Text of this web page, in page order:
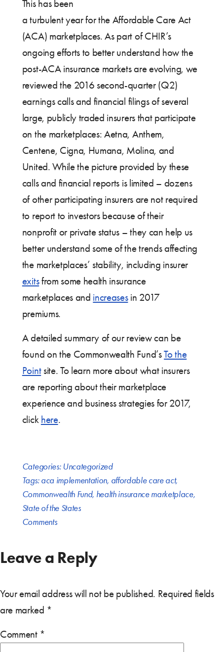
This has been
a turbulent year for the Affordable Care Act
(ACA) marketplaces. As part of CHIR’s
ongoing efforts to better understand how the
post-ACA insurance markets are evolving, we
reviewed the 2016 second-quarter (Q2)
earnings calls and financial filings of several
large, publicly traded insurers that participate
on the marketplaces: Aetna, Anthem,
Centene, Cigna, Humana, Molina, and
United. While the picture provided by these
calls and financial reports is limited – dozens
of other participating insurers are not required
to report to investors because of their
nonprofit or private status – they can help us
better understand some of the trends affecting
the marketplaces’ stability, including insurer
exitsfrom some health insurance
marketplaces and increasesin 2017
premiums.
A detailed summary of our review can be
found on the Commonwealth Fund’sTo the
Pointsite. To learn more about what insurers
are reporting about their marketplace
experience and business strategies for 2017,
click here.
Categories: Uncategorized
Tags:aca implementation, affordable care act,
Commonwealth Fund, health insurance marketplace,
State of the States
Comments
Leave a Reply
Your email address will not be published. Required fields
are marked *
Comment *